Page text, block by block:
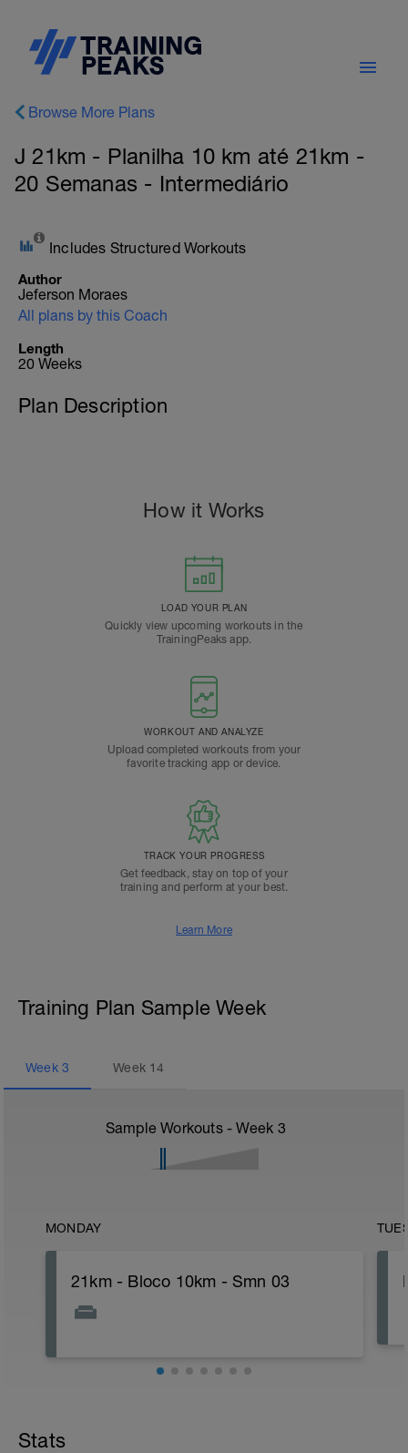
Browse More Plans
J 21km - Planilha 10 km até 21km -
20 Semanas - Intermediário
Includes Structured Workouts
Author
Jeferson Moraes
All plans by this Coach
Length
20 Weeks
Plan Description
How it Works
LOAD YOUR PLAN
Quickly view upcoming workouts in the
TrainingPeaks app.
WORKOUT AND ANALYZE
Upload completed workouts from your
favorite tracking app or device.
TRACK YOUR PROGRESS
Get feedback, stay on top of your
training and perform at your best.
Learn More
Training Plan Sample Week
Week 3 Week 14
Sample Workouts - Week 3
MONDAY
21km - Bloco 10km - Smn 03
Stats